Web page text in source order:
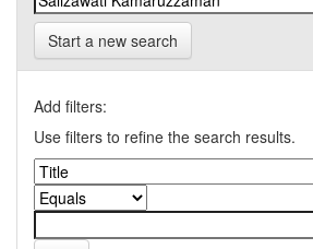
Start a new search
Add filters:
Use filters to refine the search results.